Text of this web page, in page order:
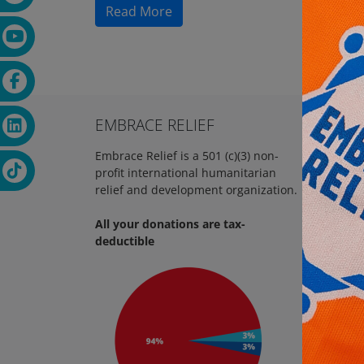
Read More
EMBRACE RELIEF
Embrace Relief is a 501 (c)(3) non-
profit international humanitarian
relief and development organization.
All your donations are tax-
deductible
18
NJ,
+1